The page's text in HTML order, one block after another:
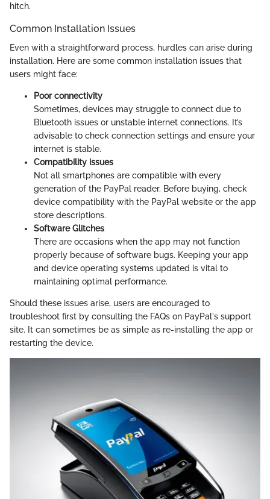
hitch.
Common Installation Issues
Even with a straightforward process, hurdles can arise during
installation. Here are some common installation issues that
users might face:
Poor connectivity
Sometimes, devices may struggle to connect due to
Bluetooth issues or unstable internet connections. It’s
advisable to check connection settings and ensure your
internet is stable.
Compatibility issues
Not all smartphones are compatible with every
generation of the PayPal reader. Before buying, check
device compatibility with the PayPal website or the app
store descriptions.
Software Glitches
There are occasions when the app may not function
properly because of software bugs. Keeping your app
and device operating systems updated is vital to
maintaining optimal performance.
Should these issues arise, users are encouraged to
troubleshoot first by consulting the FAQs on PayPal's support
site. It can sometimes be as simple as re-installing the app or
restarting the device.